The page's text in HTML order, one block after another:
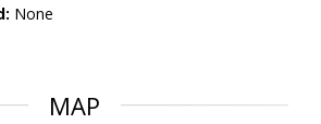
None
MAP